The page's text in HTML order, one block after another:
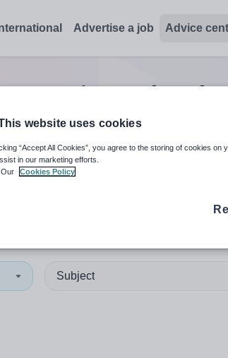
Advertise a job Advice
assistant
use up and down arrows to review
Subject
website uses cookies
“Accept All Cookies”, you agree to the storing of cookies
in our marketing efforts.
Our
Cookies Policy